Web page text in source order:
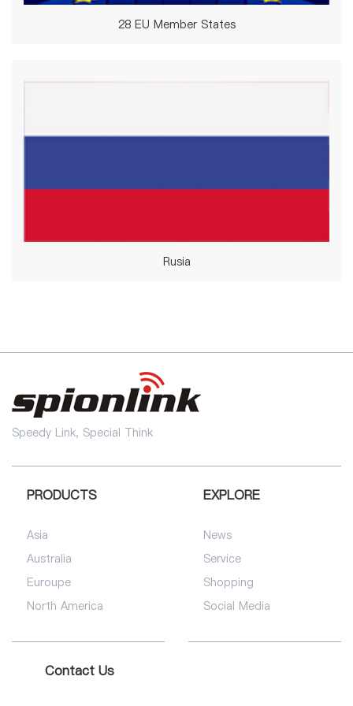
28 EU Member States
Rusia
Speedy Link, Special Think
PRODUCTS
Asia
Australia
Euroupe
North America
EXPLORE
News
Service
Shopping
Social Media
Contact Us